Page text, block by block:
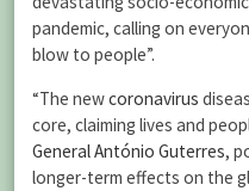
pandemic, calling on
blow to people”.
“The newcoronavirus
core, claiming lives and
General António Guterres,
longer-term effects on the